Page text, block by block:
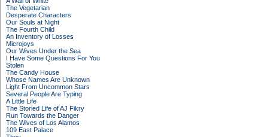
The Vegetarian
Desperate Characters
Our Souls at Night
The Fourth Child
An Inventory of Losses
Microjoys
Our Wives Under the Sea
I Have Some Questions For You
Stolen
The Candy House
Whose Names Are Unknown
Light From Uncommon Stars
Several People Are Typing
A Little Life
The Storied Life of AJ Fikry
Run Towards the Danger
The Wives of Los Alamos
109 East Palace